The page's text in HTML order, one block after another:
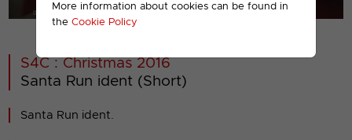
More information about cookies can be found in
the Cookie Policy
00001
S4C : Christmas 2016
Santa Run ident (Short)
Santa Run ident.